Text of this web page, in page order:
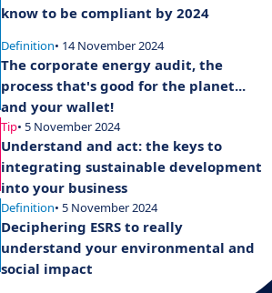
know to be compliant by 2024
Definition• 14 November 2024
The corporate energy audit, the
process that's good for the planet...
and your wallet!
Tip• 5 November 2024
Understand and act: the keys to
integrating sustainable development
into your business
Definition• 5 November 2024
Deciphering ESRS to really
understand your environmental and
social impact